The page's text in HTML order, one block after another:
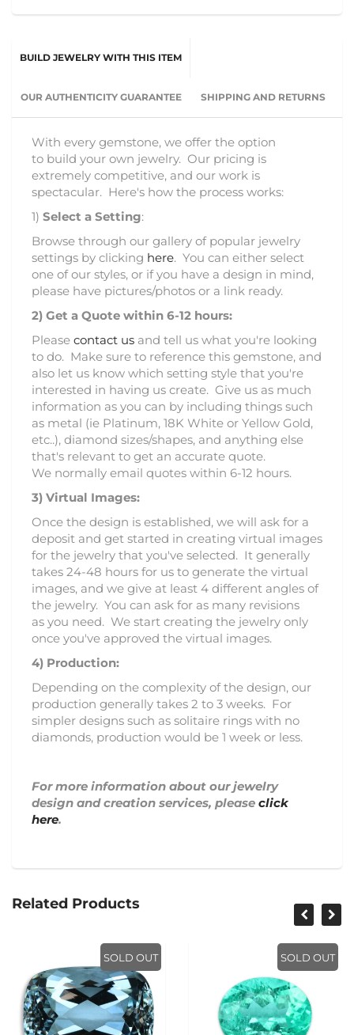
BUILD JEWELRY WITH THIS ITEM
OUR AUTHENTICITY GUARANTEE SHIPPING AND RETURNS
With every gemstone, we offer the option
to build your own jewelry. Our pricing is
extremely competitive, and our work is
spectacular. Here's how the process works:
1) Select a Setting:
Browse through our gallery of popular jewelry
settings by clicking here. You can either select
one of our styles, or if you have a design in mind,
please have pictures/photos or a link ready.
2) Get a Quote within 6-12 hours:
Please contact us and tell us what you're looking
to do. Make sure to reference this gemstone, and
also let us know which setting style that you're
interested in having us create. Give us as much
information as you can by including things such
as metal (ie Platinum, 18K White or Yellow Gold,
etc..), diamond sizes/shapes, and anything else
that's relevant to get an accurate quote.
We normally email quotes within 6-12 hours.
3) Virtual Images:
Once the design is established, we will ask for a
deposit and get started in creating virtual images
for the jewelry that you've selected. It generally
takes 24-48 hours for us to generate the virtual
images, and we give at least 4 different angles of
the jewelry. You can ask for as many revisions
as you need. We start creating the jewelry only
once you've approved the virtual images.
4) Production:
Depending on the complexity of the design, our
production generally takes 2 to 3 weeks. For
simpler designs such as solitaire rings with no
diamonds, production would be 1 week or less.
For more information about our jewelry
design and creation services, please click
here.
Related Products
SOLD OUT SOLD OUT